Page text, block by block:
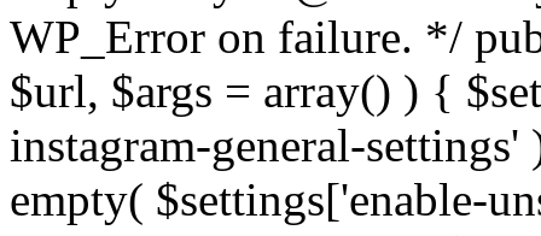
WP_Error on failure. */
$url, $args = array() ) {
instagram-general-settings'
empty( $settings['enable-